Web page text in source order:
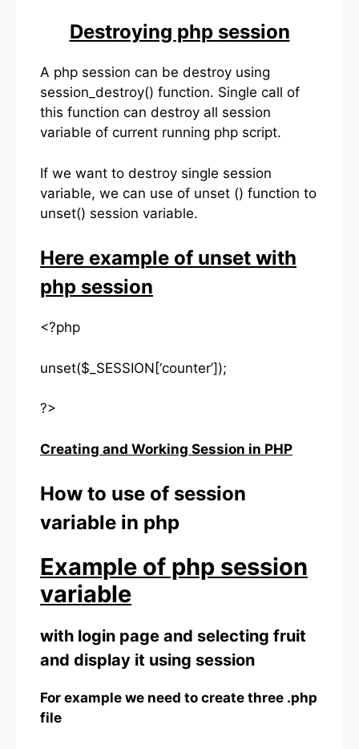
Destroying php session
A php session can be destroy using
session_destroy() function. Single call of
this function can destroy all session
variable of current running php script.
If we want to destroy single session
variable, we can use of unset () function to
unset() session variable.
Here example of unset with
php session
<?php
unset($_SESSION[‘counter’]);
?>
Creating and Working Session in PHP
How to use of session
variable in php
Example of php session
variable
with login page and selecting fruit
and display it using session
For example we need to create three .php
file